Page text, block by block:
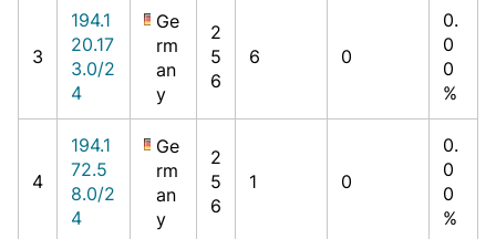
3
194.1
20.17
3.0/2
4
Ge
rm
an
y
2
5
6
6 0
0.
0
0
%
4
194.1
72.5
8.0/2
4
Ge
rm
an
y
2
5
6
1 0
0.
0
0
%